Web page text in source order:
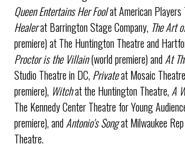
Queen Entertains Her Foolat American Players
Healerat Barrington Stage Company, The Art
premiere) at The Huntington Theatre and
Proctor is the Villain(world premiere) and At
Studio Theatre in DC, Privateat Mosaic
premiere), Witchat the Huntington Theatre, A
The Kennedy Center Theatre for Young
premiere), and Antonio's Songat Milwaukee Rep
Theatre.